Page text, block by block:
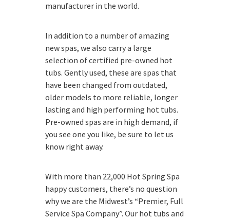
manufacturer in the world.
In addition to a number of amazing
new spas, we also carry a large
selection of certified pre-owned hot
tubs. Gently used, these are spas that
have been changed from outdated,
older models to more reliable, longer
lasting and high performing hot tubs.
Pre-owned spas are in high demand, if
you see one you like, be sure to let us
know right away.
With more than 22,000 Hot Spring Spa
happy customers, there’s no question
why we are the Midwest’s “Premier, Full
Service Spa Company”. Our hot tubs and